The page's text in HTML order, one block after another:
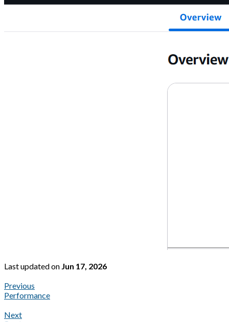
Last updatedon Jun 17, 2026
Previous
Performance
Next